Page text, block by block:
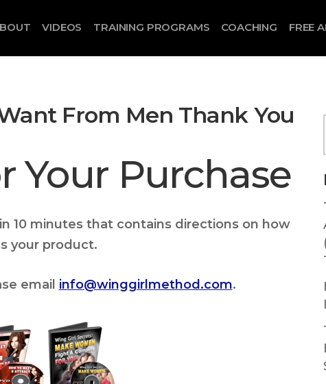
VIDEOS TRAINING PROGRAMS COACHING FREE
From Men Thank You
Your Purchase
10 minutes that contains directions on how
your product.
email info@winggirlmethod.com.